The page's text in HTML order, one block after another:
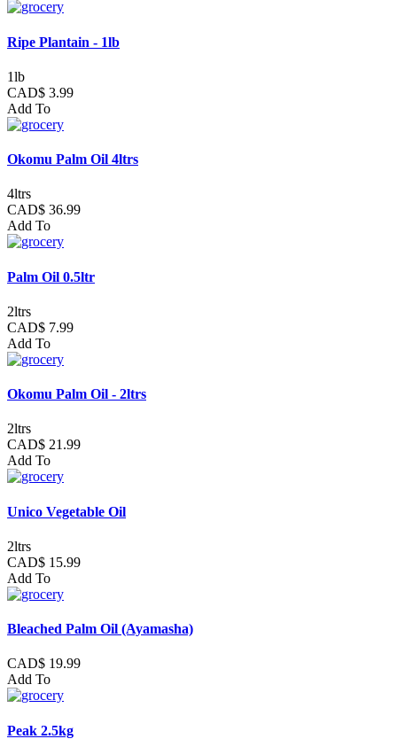
Ripe Plantain - 1lb
1lb
CAD$ 3.99
Add To
Okomu Palm Oil 4ltrs
4ltrs
CAD$ 36.99
Add To
Palm Oil 0.5ltr
2ltrs
CAD$ 7.99
Add To
Okomu Palm Oil - 2ltrs
2ltrs
CAD$ 21.99
Add To
Unico Vegetable Oil
2ltrs
CAD$ 15.99
Add To
Bleached Palm Oil (Ayamasha)
CAD$ 19.99
Add To
Peak 2.5kg